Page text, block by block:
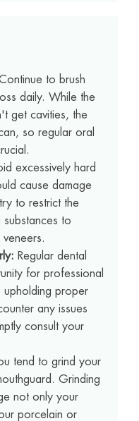
to brush
daily. While the
get cavities, the
so regular oral
excessively hard
cause damage
to restrict the
substances to
Regular dental
for professional
upholding proper
any issues
consult your
tend to grind your
Grinding
not only your
porcelain or